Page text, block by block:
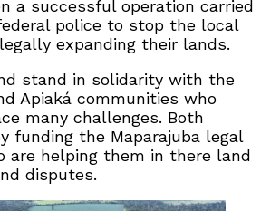
a successful operation carried
police to stop the local
expanding their lands.
stand in solidarity with the
Apiaká communities who
many challenges. Both
funding the Maparajuba legal
are helping them in there land
disputes.